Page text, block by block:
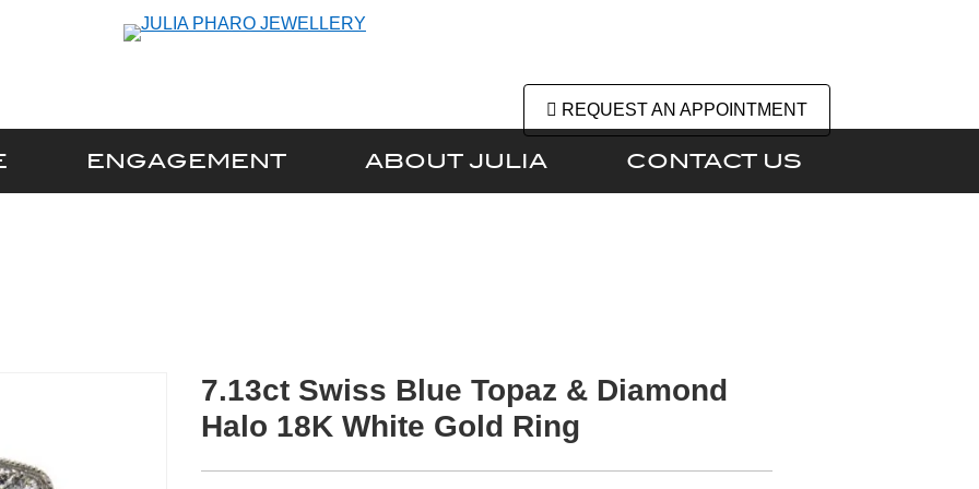
REQUEST AN APPOINTMENT
ENGAGEMENT ABOUT JULIA CONTACT US
7.13ct Swiss Blue Topaz & Diamond
Halo 18K White Gold Ring